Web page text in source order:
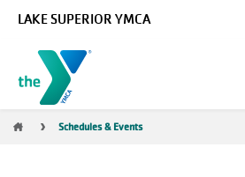
LAKE SUPERIOR YMCA
Breadcrumb
Schedules & Events